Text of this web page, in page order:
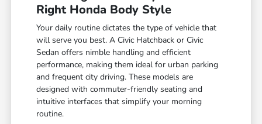
Right Honda Body Style
Your daily routine dictates the type of vehicle that
will serve you best. A Civic Hatchback or Civic
Sedan offers nimble handling and efficient
performance, making them ideal for urban parking
and frequent city driving. These models are
designed with commuter-friendly seating and
intuitive interfaces that simplify your morning
routine.